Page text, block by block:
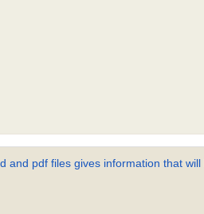
and pdf files gives information that